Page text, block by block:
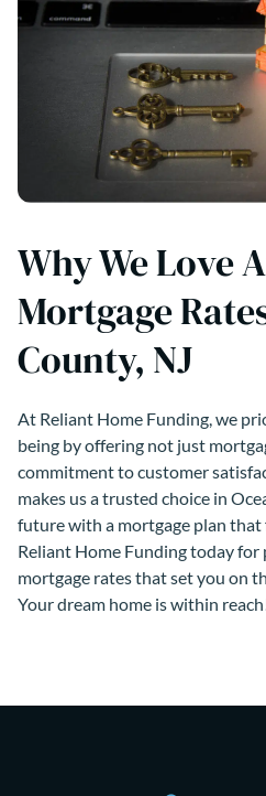
Why We Love
Mortgage
County, NJ
At Reliant Home Funding, we
being by offering not just
commitment to customer
makes us a trusted choice in
future with a mortgage plan
Reliant Home Funding today for
mortgage rates that set you on
Your dream home is within